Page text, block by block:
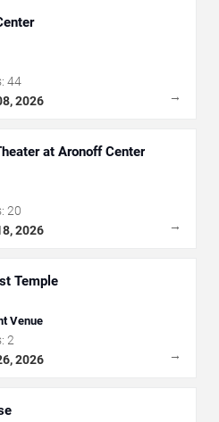
44
2026 →
at Aronoff Center
20
2026 →
Temple
Venue
2
2026 →